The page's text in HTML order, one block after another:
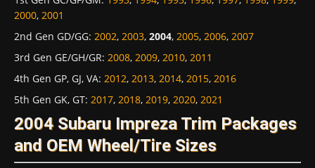
2000, 2001
2nd Gen GD/GG: 2002, 2003, 2004, 2005, 2006, 2007
3rd Gen GE/GH/GR: 2008, 2009, 2010, 2011
4th Gen GP, GJ, VA: 2012, 2013, 2014, 2015, 2016
5th Gen GK, GT: 2017, 2018, 2019, 2020, 2021
2004 Subaru Impreza Trim Packages
and OEM Wheel/Tire Sizes